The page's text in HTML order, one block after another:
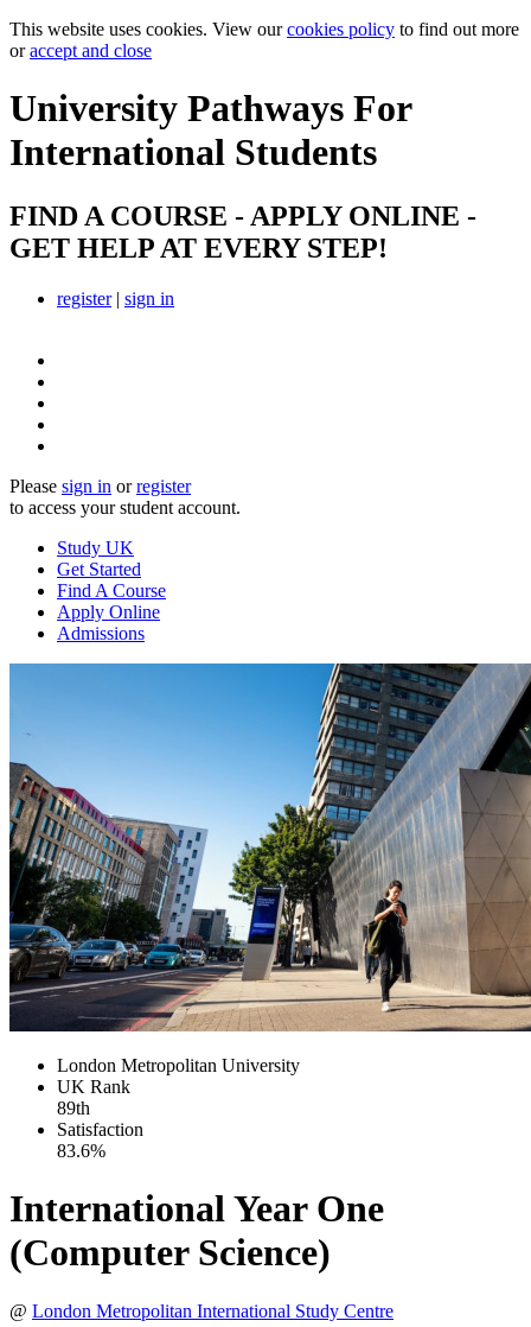
This website uses cookies. View ourcookies policy to find out more
oraccept and close
University Pathways For
International Students
FIND A COURSE - APPLY ONLINE -
GET HELP AT EVERY STEP!
register| sign in
Please sign in orregister
to access your student account.
Study UK
Get Started
Find A Course
Apply Online
Admissions
London Metropolitan University
UK Rank
89th
Satisfaction
83.6%
International Year One
(Computer Science)
@ London Metropolitan International Study Centre